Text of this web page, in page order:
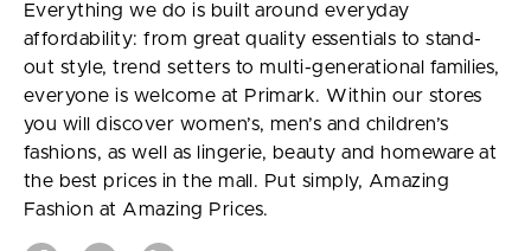
Everything we do is built around everyday
affordability: from great quality essentials to stand-
out style, trend setters to multi-generational families,
everyone is welcome at Primark. Within our stores
you will discover women’s, men’s and children’s
fashions, as well as lingerie, beauty and homeware at
the best prices in the mall. Put simply, Amazing
Fashion at Amazing Prices.